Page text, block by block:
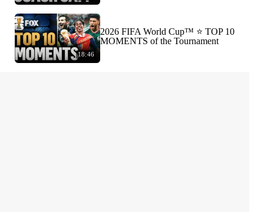
18:46
2026 FIFA World Cup™ ⭐️ TOP 10
MOMENTS of the Tournament